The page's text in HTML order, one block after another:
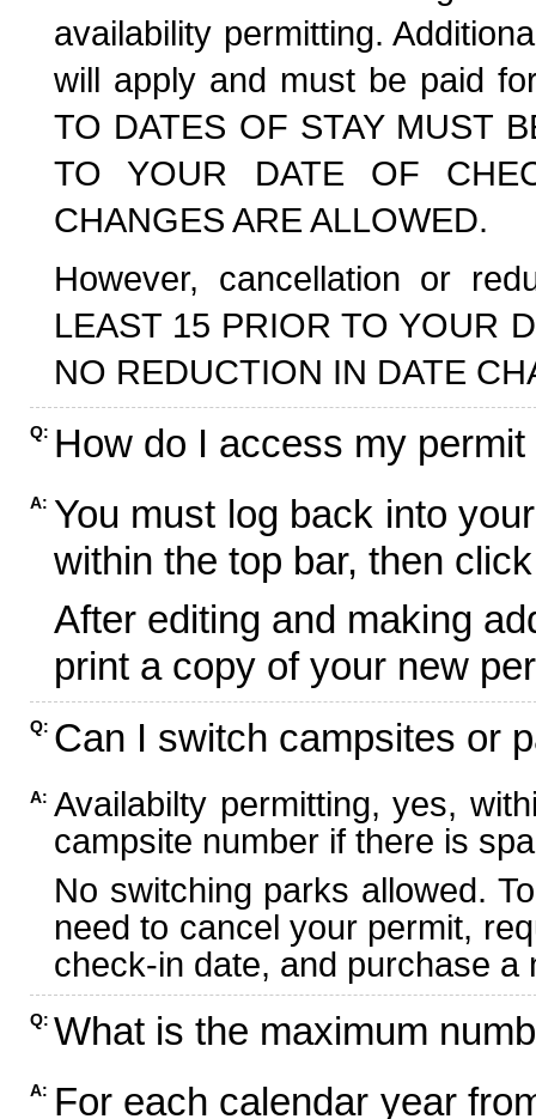
availability permitting.
will apply and must be paid
TO DATES OF STAY MUST
TO YOUR DATE OF
CHANGES ARE ALLOWED.
However, cancellation or
LEAST 15 PRIOR TO YOUR
NO REDUCTION IN DATE
Q: How do I access my
A: You must log back into
within the top bar, then
After editing and making
print a copy of your new
Q: Can I switch campsites or
A: Availabilty permitting, yes,
campsite number if there is
No switching parks allowed.
need to cancel your permit,
check-in date, and purchase
Q: What is the maximum
A: For each calendar year